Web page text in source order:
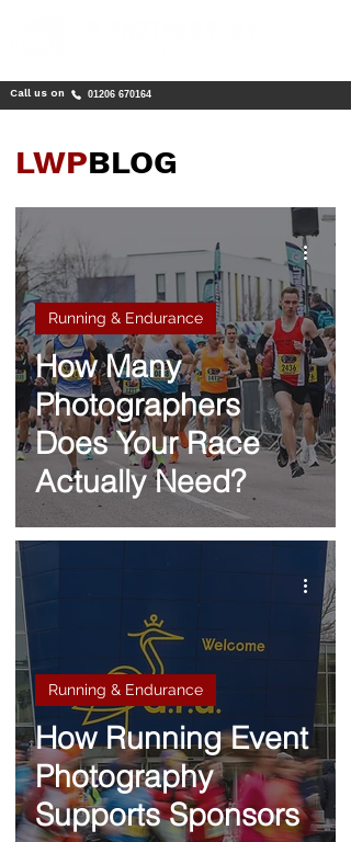
Call us on 01206 670164
LWPBLOG
How Many
Photographers
Does Your Race
Actually Need?
Running & Endurance
How Running Event
Photography
Supports Sponsors
Running & Endurance